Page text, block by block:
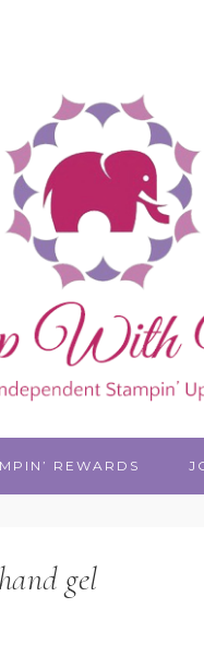
REWARDS
gel